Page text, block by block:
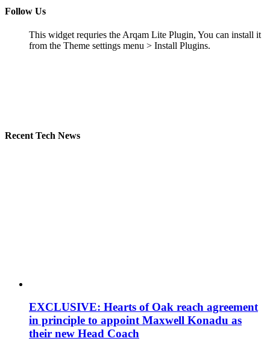
Follow Us
This widget requries the Arqam Lite Plugin, You can install it
from the Theme settings menu > Install Plugins.
Recent Tech News
EXCLUSIVE: Hearts of Oak reach agreement
in principle to appoint Maxwell Konadu as
their new Head Coach